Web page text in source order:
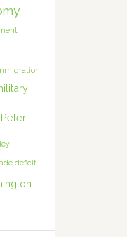
Peter
deficit